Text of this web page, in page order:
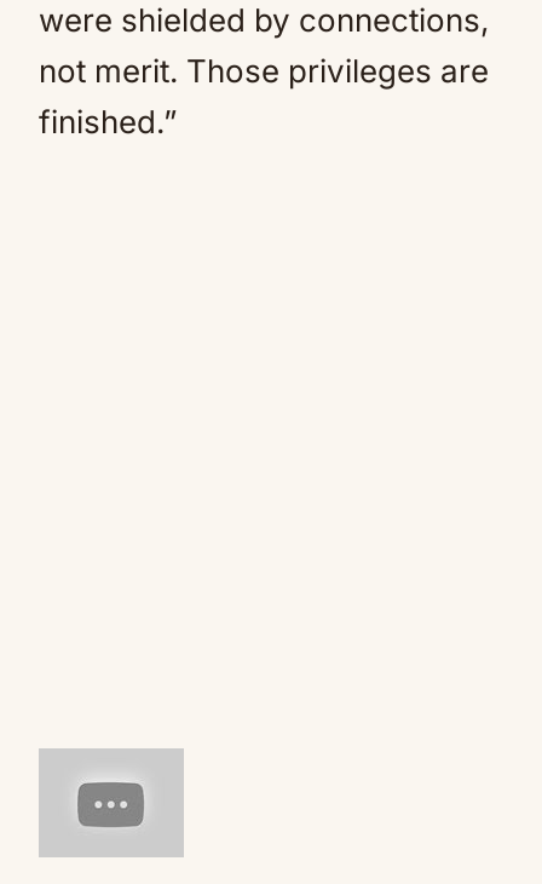
were shielded by connections,
not merit. Those privileges are
finished.”